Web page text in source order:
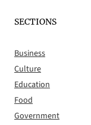
SECTIONS
Business
Culture
Education
Food
Government